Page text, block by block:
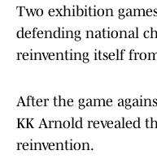
Two exhibition
defending national
reinventing itself
After the game
KK Arnold revealed
reinvention.